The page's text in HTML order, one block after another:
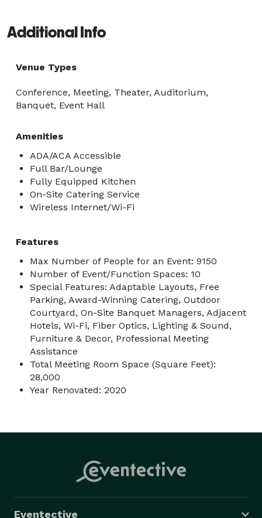
Additional Info
Venue Types
Conference, Meeting, Theater, Auditorium,
Banquet, Event Hall
Amenities
ADA/ACA Accessible
Full Bar/Lounge
Fully Equipped Kitchen
On-Site Catering Service
Wireless Internet/Wi-Fi
Features
Max Number of People for an Event: 9150
Number of Event/Function Spaces: 10
Special Features: Adaptable Layouts, Free
Parking, Award-Winning Catering, Outdoor
Courtyard, On-Site Banquet Managers, Adjacent
Hotels, Wi-Fi, Fiber Optics, Lighting & Sound,
Furniture & Decor, Professional Meeting
Assistance
Total Meeting Room Space (Square Feet):
28,000
Year Renovated: 2020
Eventective